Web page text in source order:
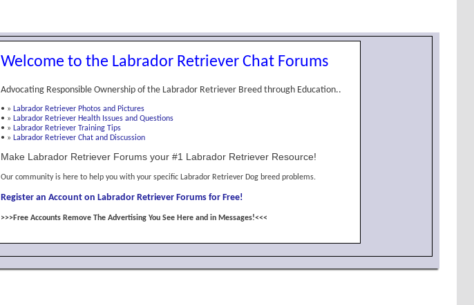
Welcome to the Labrador Retriever Chat Forums
Advocating Responsible Ownership of the Labrador Retriever Breed through Education..
• » Labrador Retriever Photos and Pictures
• » Labrador Retriever Health Issues and Questions
• » Labrador Retriever Training Tips
• » Labrador Retriever Chat and Discussion
Make Labrador Retriever Forums your #1 Labrador Retriever Resource!
Our community is here to help you with your specific Labrador Retriever Dog breed problems.
Register an Account on Labrador Retriever Forums for Free!
>>>Free Accounts Remove The Advertising You See Here and in Messages!<<<